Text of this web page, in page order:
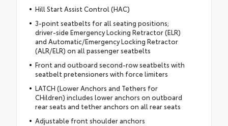
Hill Start Assist Control (HAC)
3-point seatbelts for all seating positions;
driver-side Emergency Locking Retractor (ELR)
and Automatic/Emergency Locking Retractor
(ALR/ELR) on all passenger seatbelts
Front and outboard second-row seatbelts with
seatbelt pretensioners with force limiters
LATCH (Lower Anchors and Tethers for
CHildren) includes lower anchors on outboard
rear seats and tether anchors on all rear seats
Adjustable front shoulder anchors